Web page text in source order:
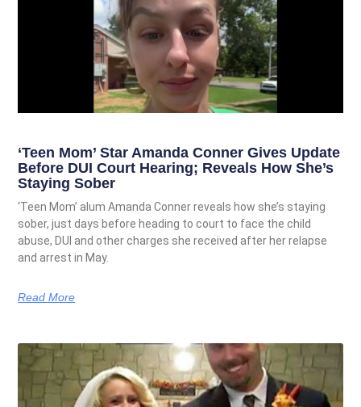
‘Teen Mom’ Star Amanda Conner Gives Update
Before DUI Court Hearing; Reveals How She’s
Staying Sober
‘Teen Mom’ alum Amanda Conner reveals how she’s staying
sober, just days before heading to court to face the child
abuse, DUI and other charges she received after her relapse
and arrest in May.
Read More